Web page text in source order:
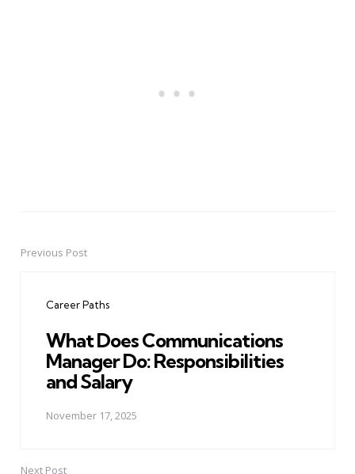
PostPrevious Post
Career Paths
What Does Communications
Manager Do: Responsibilities
and Salary
November 17, 2025
Next Post